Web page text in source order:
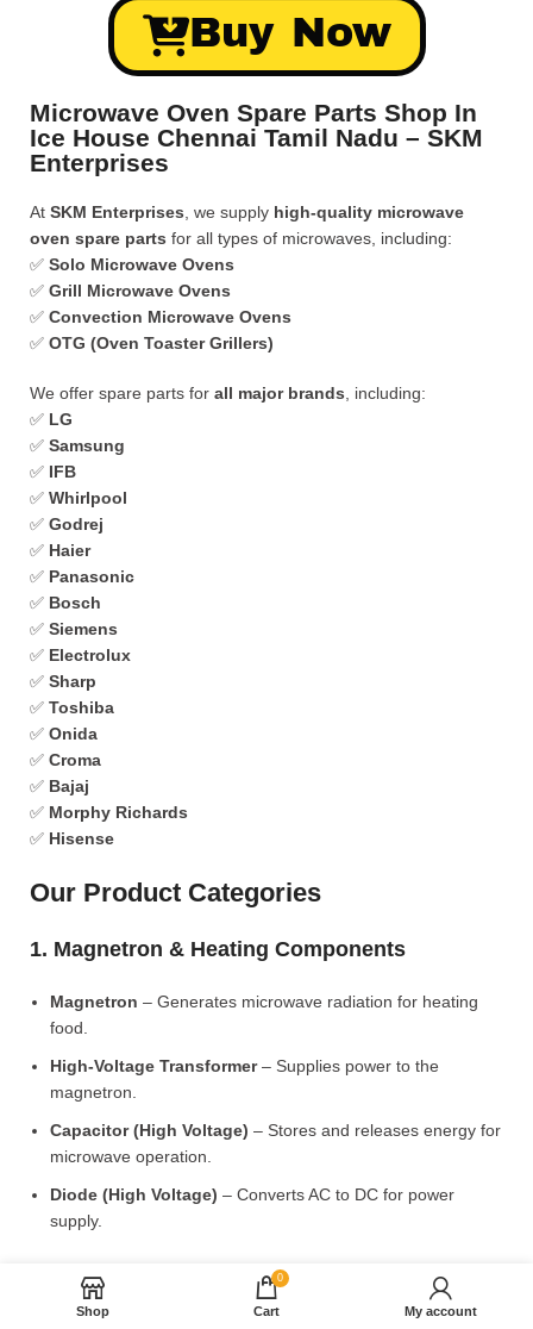
Buy Now
Microwave Oven Spare Parts Shop In
Ice House Chennai Tamil Nadu – SKM
Enterprises
At SKM Enterprises , we supply high-quality microwave
oven spare parts for all types of microwaves, including:
✅ Solo Microwave Ovens
✅ Grill Microwave Ovens
✅ Convection Microwave Ovens
✅ OTG (Oven Toaster Grillers)
We offer spare parts for all major brands , including:
✅ LG
✅ Samsung
✅ IFB
✅ Whirlpool
✅ Godrej
✅ Haier
✅ Panasonic
✅ Bosch
✅ Siemens
✅ Electrolux
✅ Sharp
✅ Toshiba
✅ Onida
✅ Croma
✅ Bajaj
✅ Morphy Richards
✅ Hisense
Our Product Categories
1. Magnetron & Heating Components
Magnetron – Generates microwave radiation for heating
food.
High-Voltage Transformer– Supplies power to the
magnetron.
Capacitor (High Voltage) – Stores and releases energy for
microwave operation.
Diode (High Voltage) – Converts AC to DC for power
supply.
2. Microwave Turntable & Rotating Mechanism
Glass Turntable Plate (Different Sizes) – Rotates food for
Shop
0
Cart My account